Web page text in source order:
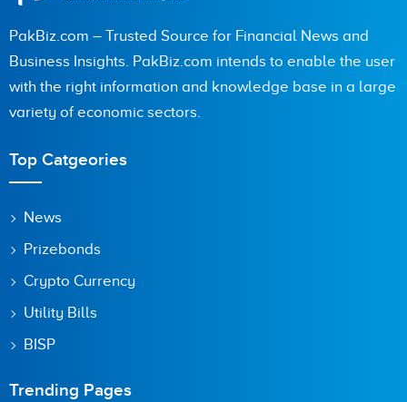
PakBiz.com – Trusted Source for Financial News and
Business Insights. PakBiz.com intends to enable the user
with the right information and knowledge base in a large
variety of economic sectors.
Top Catgeories
News
Prizebonds
Crypto Currency
Utility Bills
BISP
Trending Pages